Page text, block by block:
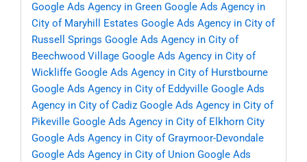
Google Ads Agency in Green Google Ads Agency in
City of Maryhill Estates Google Ads Agency in City of
Russell Springs Google Ads Agency in City of
Beechwood Village Google Ads Agency in City of
Wickliffe Google Ads Agency in City of Hurstbourne
Google Ads Agency in City of Eddyville Google Ads
Agency in City of Cadiz Google Ads Agency in City of
Pikeville Google Ads Agency in City of Elkhorn City
Google Ads Agency in City of Graymoor-Devondale
Google Ads Agency in City of Union Google Ads